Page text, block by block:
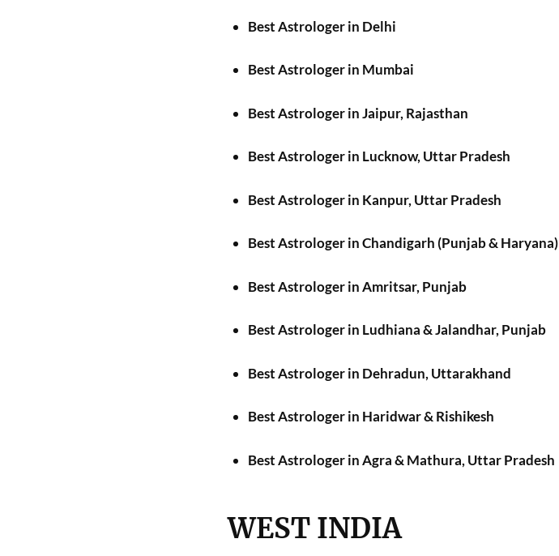
Best Astrologer in Delhi
Best Astrologer in Mumbai
Best Astrologer in Jaipur, Rajasthan
Best Astrologer in Lucknow, Uttar Pradesh
Best Astrologer in Kanpur, Uttar Pradesh
Best Astrologer in Chandigarh (Punjab & Haryana)
Best Astrologer in Amritsar, Punjab
Best Astrologer in Ludhiana & Jalandhar, Punjab
Best Astrologer in Dehradun, Uttarakhand
Best Astrologer in Haridwar & Rishikesh
Best Astrologer in Agra & Mathura, Uttar Pradesh
WEST INDIA